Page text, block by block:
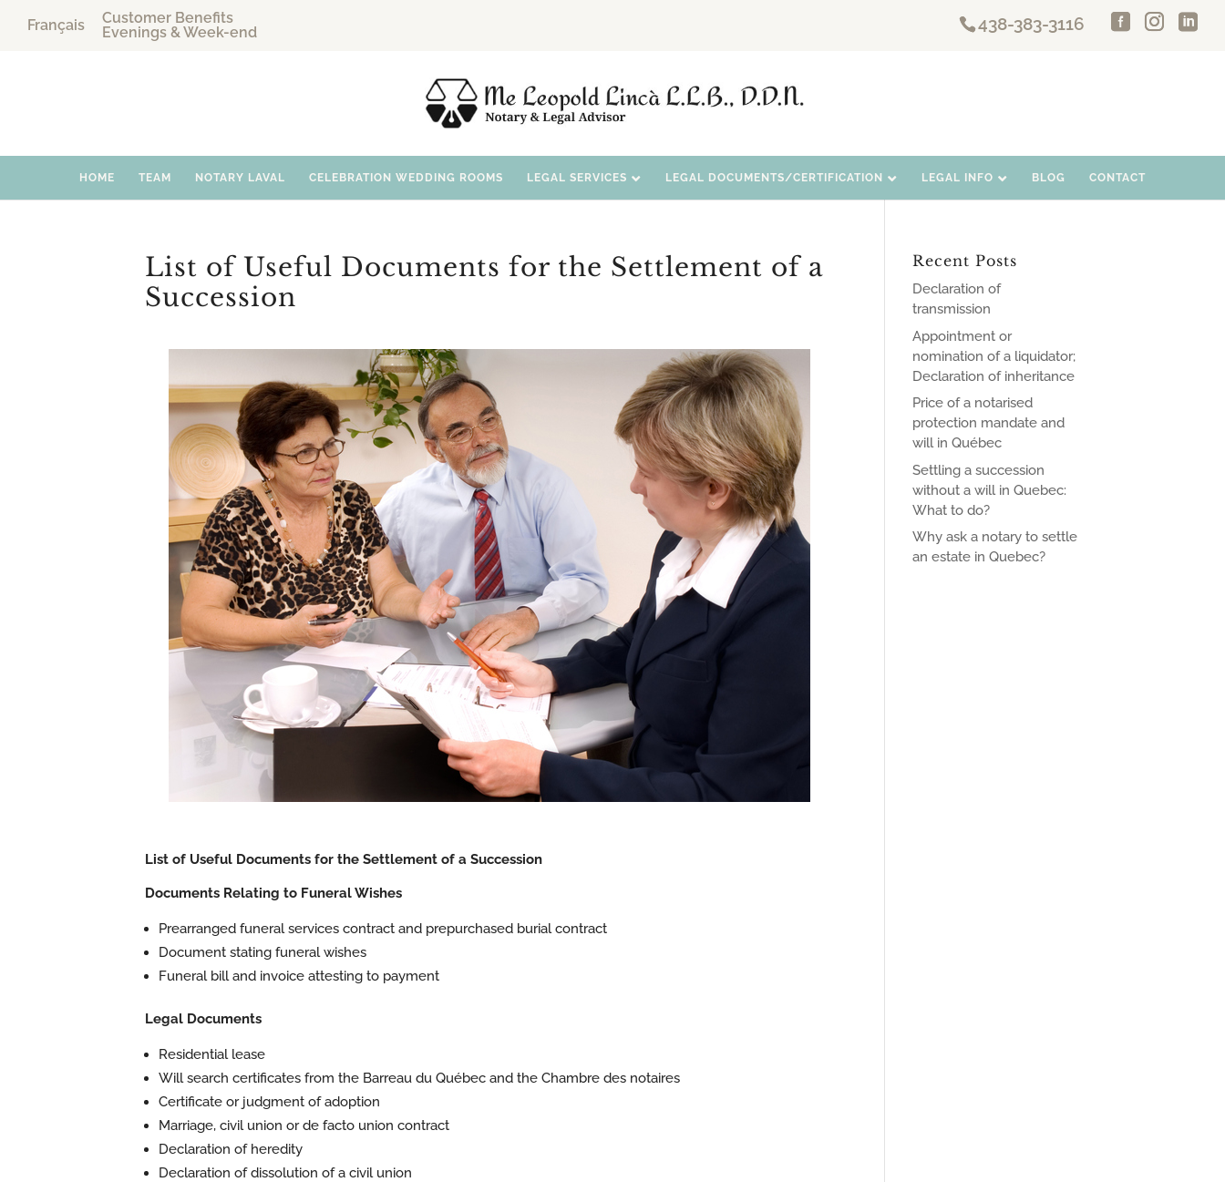
438-383-3116
Français
Customer Benefits
Evenings & Week-end
HOME TEAM NOTARY LAVAL CELEBRATION WEDDING ROOMS LEGAL SERVICES LEGAL DOCUMENTS/CERTIFICATION LEGAL INFO BLOG CONTACT
List of Useful Documents for the Settlement of a
Succession
List of Useful Documents for the Settlement of a Succession
Documents Relating to Funeral Wishes
Prearranged funeral services contract and prepurchased burial contract
Document stating funeral wishes
Funeral bill and invoice attesting to payment
Legal Documents
Residential lease
Will search certificates from the Barreau du Québec and the Chambre des notaires
Certificate or judgment of adoption
Marriage, civil union or de facto union contract
Declaration of heredity
Declaration of dissolution of a civil union
Recent Posts
Declaration of
transmission
Appointment or
nomination of a liquidator;
Declaration of inheritance
Price of a notarised
protection mandate and
will in Québec
Settling a succession
without a will in Quebec:
What to do?
Why ask a notary to settle
an estate in Quebec?